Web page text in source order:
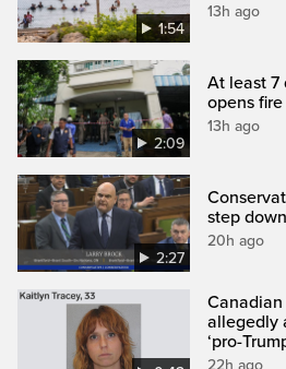
1:54
13h ago
2:09
At least 7
opens
13h ago
2:27
step
20h ago
allegedly
‘pro-
22h ago